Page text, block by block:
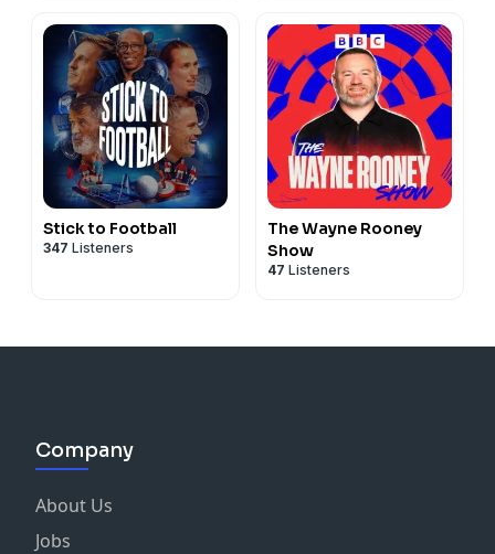
Stick to Football
347 Listeners
The Wayne Rooney
Show
47 Listeners
Company
About Us
Jobs